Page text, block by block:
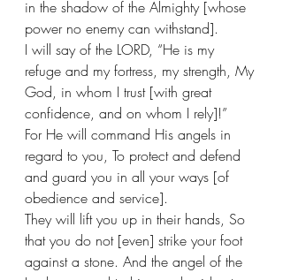
in the shadow of the Almighty [whose
power no enemy can withstand].
I will say of the LORD, “He is my
refuge and my fortress, my strength, My
God, in whom I trust [with great
confidence, and on whom I rely]!”
For He will command His angels in
regard to you, To protect and defend
and guard you in all your ways [of
obedience and service].
They will lift you up in their hands, So
that you do not [even] strike your foot
against a stone. And the angel of the